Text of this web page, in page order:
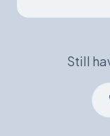
Still